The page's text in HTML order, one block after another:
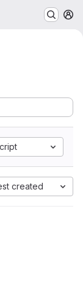
created